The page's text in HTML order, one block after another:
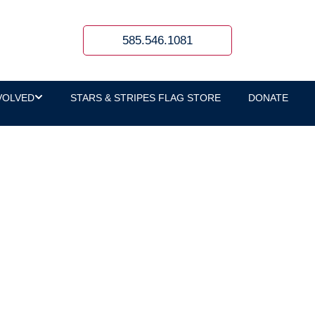
585.546.1081
STARS & STRIPES FLAG STORE
DONATE